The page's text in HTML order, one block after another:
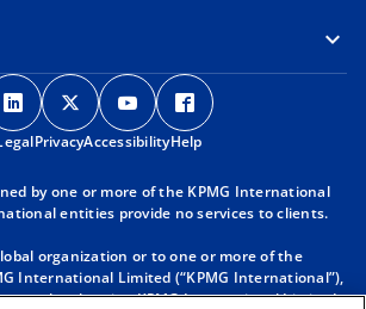
o
p
e
s
n
a
o
p
e
s
n
a
o
p
e
s
n
a
p
s
n
a
PrivacyAccessibilityHelp
by one or more of the KPMG International
entities provide no services to clients.
organization or to one or more of the
International Limited (“KPMG International”),
legal entity. KPMG International Limited